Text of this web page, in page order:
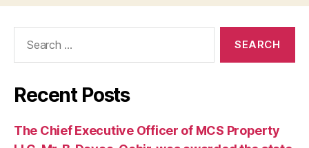
Recent Posts
The Chief Executive Officer of MCS Property